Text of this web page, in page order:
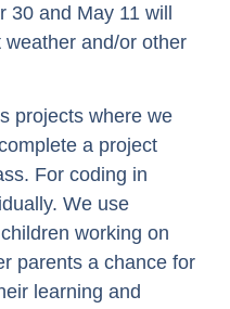
30 and May 11 will
and/or other
projects where we
a project
For coding in
We use
working on
parents a chance for
learning and